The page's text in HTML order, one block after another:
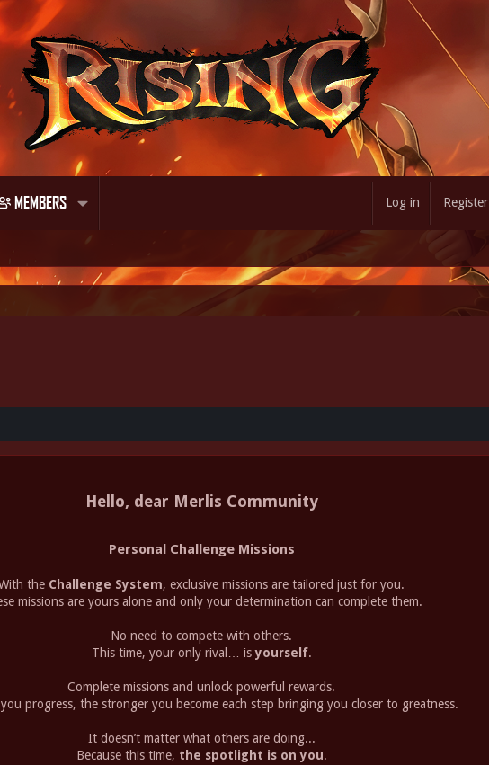
MEMBERS Log in Register
Hello, dear Merlis Community
Personal Challenge Missions
the Challenge System, exclusive missions are tailored just for you.
missions are yours alone and only your determination can complete them.
No need to compete with others.
This time, your only rival… isyourself.
Complete missions and unlock powerful rewards.
progress, the stronger you become each step bringing you closer to greatness.
It doesn’t matter what others are doing...
Because this time, the spotlight is on you.